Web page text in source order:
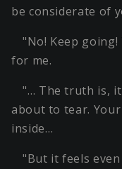
be considerate of
"No! Keep
for me.
"… The truth is,
about to tear.
inside…
"But it feels